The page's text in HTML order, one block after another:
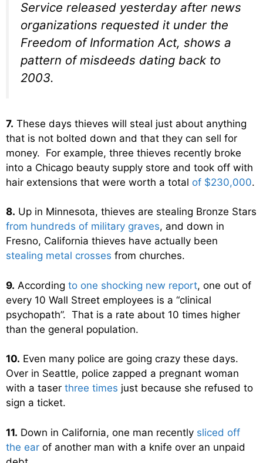
Service released yesterday after news
organizations requested it under the
Freedom of Information Act, shows a
pattern of misdeeds dating back to
2003.
7. These days thieves will steal just about anything
that is not bolted down and that they can sell for
money. For example, three thieves recently broke
into a Chicago beauty supply store and took off with
hair extensions that were worth a total of $230,000.
8. Up in Minnesota, thieves are stealing Bronze Stars
from hundreds of military graves, and down in
Fresno, California thieves have actually been
stealing metal crosses from churches.
9. According to one shocking new report, one out of
every 10 Wall Street employees is a “clinical
psychopath”. That is a rate about 10 times higher
than the general population.
10. Even many police are going crazy these days.
Over in Seattle, police zapped a pregnant woman
with a taser three times just because she refused to
sign a ticket.
11. Down in California, one man recently sliced off
the ear of another man with a knife over an unpaid